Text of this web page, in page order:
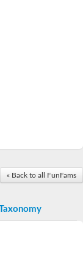
2,4-dione thiolase
subunit GatY
subunit GatZ
orotate
« Back to all FunFams